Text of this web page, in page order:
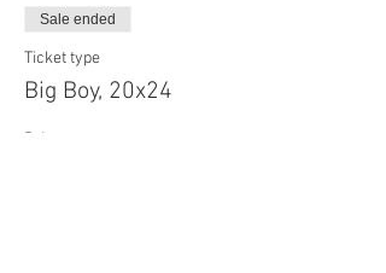
Sale ended
Ticket type
Big Boy, 20x24
Price